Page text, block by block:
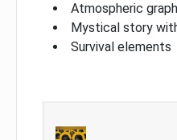
Atmospheric
Mystical story
Survival elements